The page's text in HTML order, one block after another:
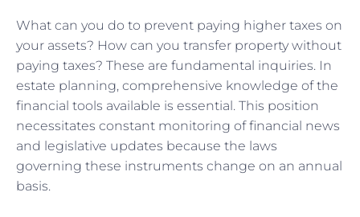
What can you do to prevent paying higher taxes on
your assets? How can you transfer property without
paying taxes? These are fundamental inquiries. In
estate planning, comprehensive knowledge of the
financial tools available is essential. This position
necessitates constant monitoring of financial news
and legislative updates because the laws
governing these instruments change on an annual
basis.